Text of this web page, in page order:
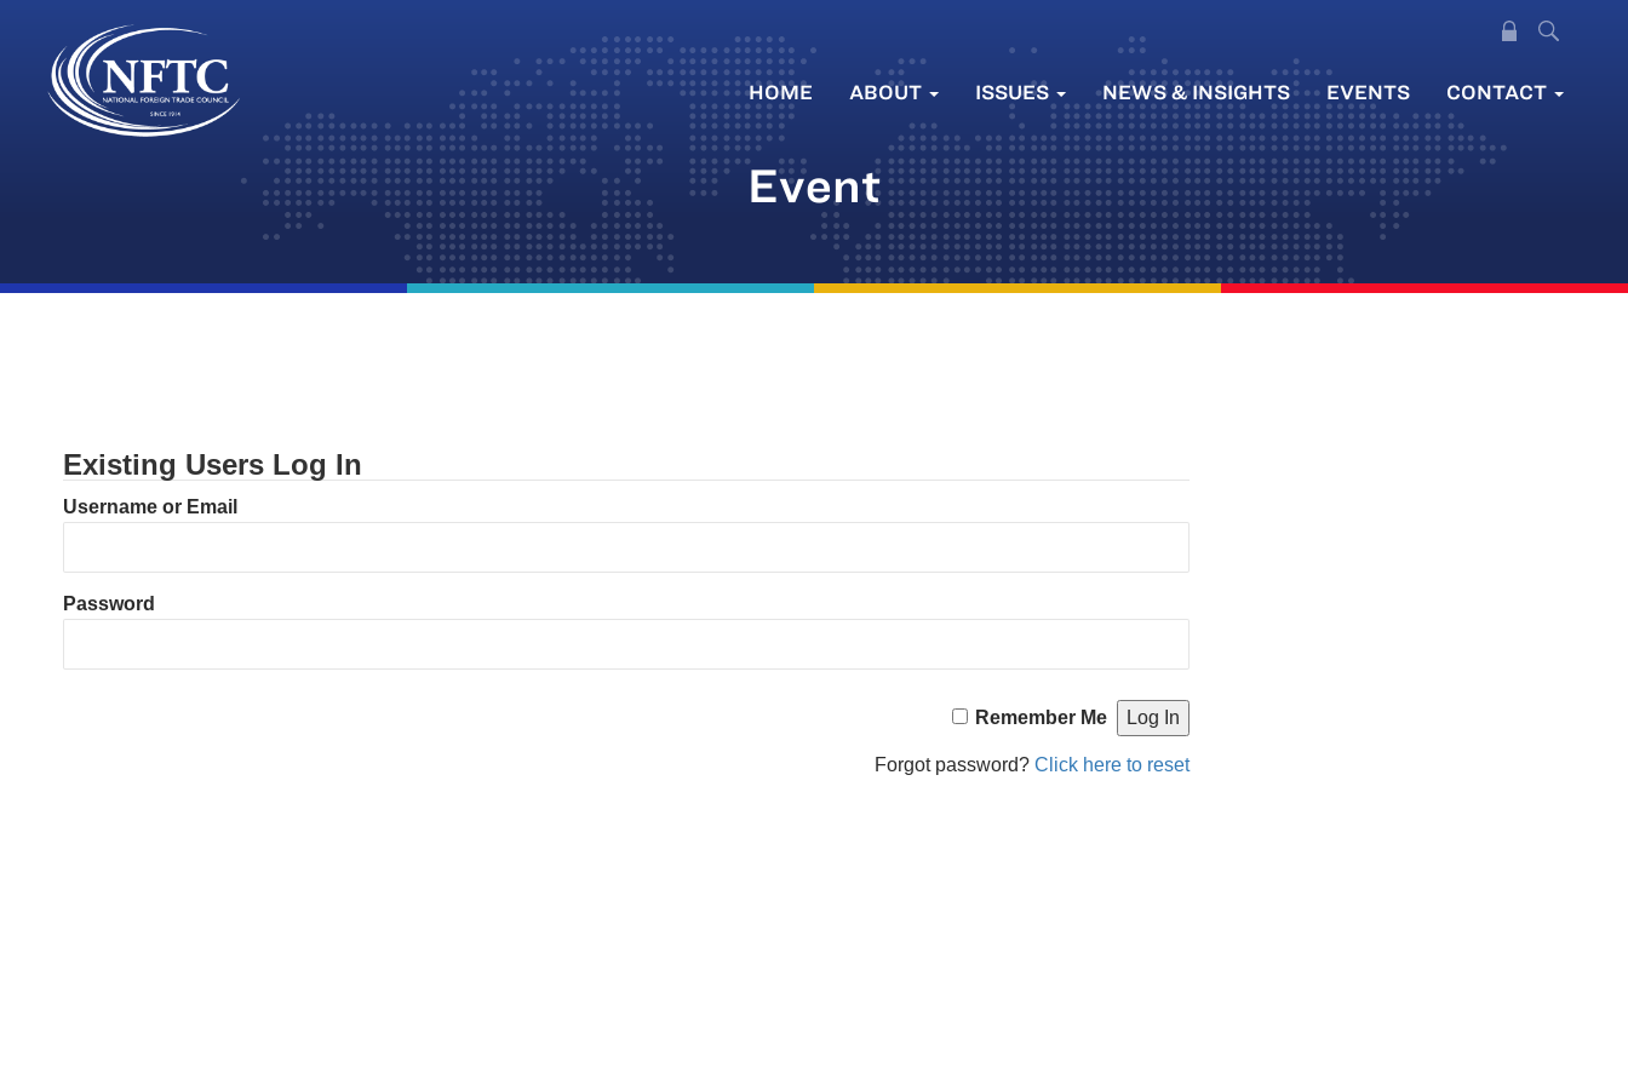
Skip
HOME ABOUT ISSUES NEWS & INSIGHTS EVENTS CONTACT
Event
Existing Users Log In
Username or Email
Password
Remember Me
Forgot password? Click here to reset